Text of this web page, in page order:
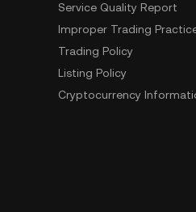
Service Quality Report
Improper Trading
Trading Policy
Listing Policy
Cryptocurrency